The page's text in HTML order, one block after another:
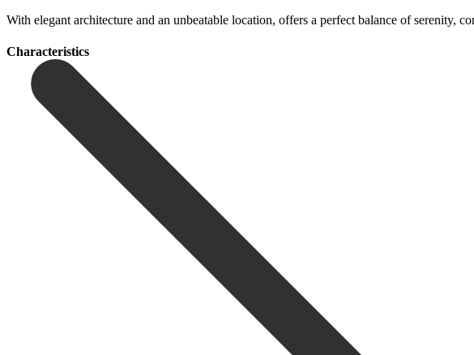
With elegant architecture and an unbeatable location, ‌offers a ‌perfect balance ‌of
Сharacteristics